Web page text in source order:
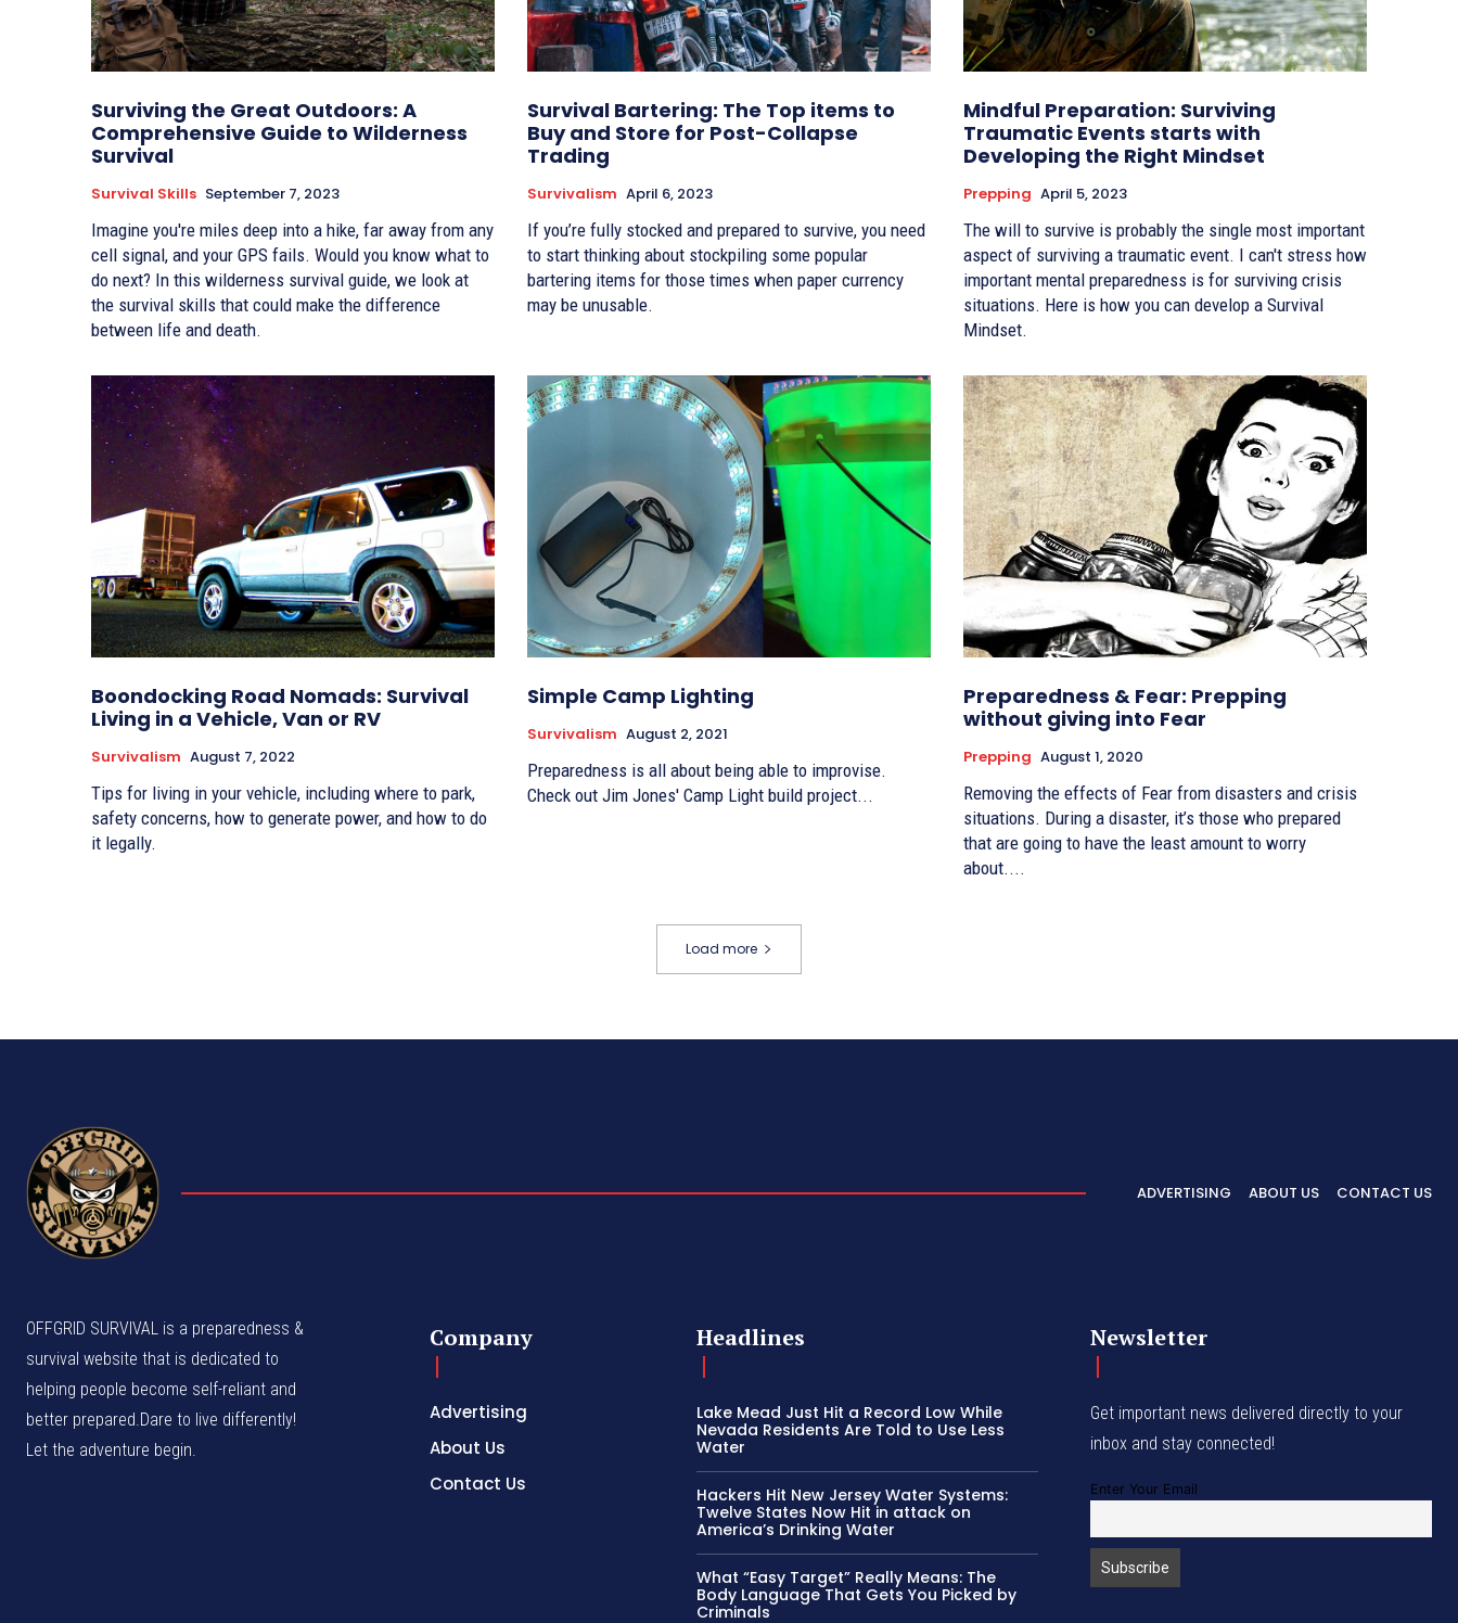
Surviving the Great Outdoors: A
Comprehensive Guide to Wilderness
Survival
Survival Skills September 7, 2023
Imagine you're miles deep into a hike, far away from any
cell signal, and your GPS fails. Would you know what to
do next? In this wilderness survival guide, we look at
the survival skills that could make the difference
between life and death.
Survival Bartering: The Top items to
Buy and Store for Post-Collapse
Trading
Survivalism April 6, 2023
If you’re fully stocked and prepared to survive, you need
to start thinking about stockpiling some popular
bartering items for those times when paper currency
may be unusable.
Mindful Preparation: Surviving
Traumatic Events starts with
Developing the Right Mindset
Prepping April 5, 2023
The will to survive is probably the single most important
aspect of surviving a traumatic event. I can't stress how
important mental preparedness is for surviving crisis
situations. Here is how you can develop a Survival
Mindset.
Boondocking Road Nomads: Survival
Living in a Vehicle, Van or RV
Survivalism August 7, 2022
Tips for living in your vehicle, including where to park,
safety concerns, how to generate power, and how to do
it legally.
Simple Camp Lighting
Survivalism August 2, 2021
Preparedness is all about being able to improvise.
Check out Jim Jones' Camp Light build project...
Preparedness & Fear: Prepping
without giving into Fear
Prepping August 1, 2020
Removing the effects of Fear from disasters and crisis
situations. During a disaster, it’s those who prepared
that are going to have the least amount to worry
about....
Load more
ADVERTISING ABOUT US CONTACT US
OFFGRID SURVIVAL is a preparedness &
survival website that is dedicated to
helping people become self-reliant and
better prepared.Dare to live differently!
Let the adventure begin.
Company
Advertising
About Us
Contact Us
Headlines
Lake Mead Just Hit a Record Low While
Nevada Residents Are Told to Use Less
Water
Hackers Hit New Jersey Water Systems:
Twelve States Now Hit in attack on
America’s Drinking Water
What “Easy Target” Really Means: The
Body Language That Gets You Picked by
Criminals
Newsletter
Get important news delivered directly to your
inbox and stay connected!
Enter Your Email